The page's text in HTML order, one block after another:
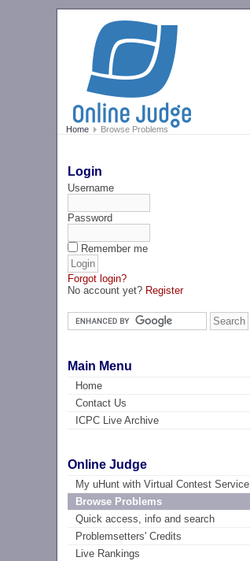
Home Browse Problems
Login
Username
Password
Remember me
Forgot login?
No account yet? Register
Main Menu
Home
Contact Us
ICPC Live Archive
Online Judge
My uHunt with Virtual Contest Service
Browse Problems
Quick access, info and search
Problemsetters' Credits
Live Rankings